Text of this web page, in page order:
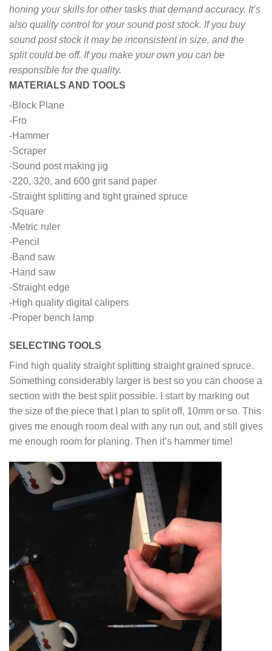
honing your skills for other tasks that demand accuracy. It’s
also quality control for your sound post stock. If you buy
sound post stock it may be inconsistent in size, and the
split could be off. If you make your own you can be
responsible for the quality.
MATERIALS AND TOOLS
-Block Plane
-Fro
-Hammer
-Scraper
-Sound post making jig
-220, 320, and 600 grit sand paper
-Straight splitting and tight grained spruce
-Square
-Metric ruler
-Pencil
-Band saw
-Hand saw
-Straight edge
-High quality digital calipers
-Proper bench lamp
SELECTING TOOLS
Find high quality straight splitting straight grained spruce.
Something considerably larger is best so you can choose a
section with the best split possible. I start by marking out
the size of the piece that I plan to split off, 10mm or so. This
gives me enough room deal with any run out, and still gives
me enough room for planing. Then it’s hammer time!